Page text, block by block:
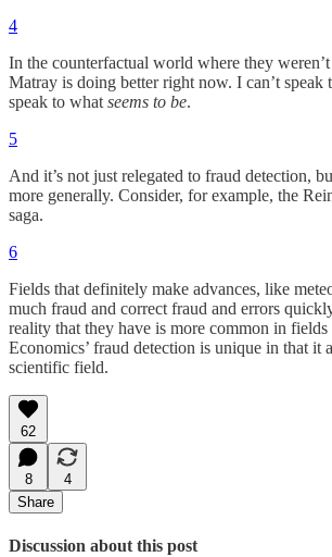
4
In the counterfactual world where they
Matray is doing better right now. I can’t speak
speak to what seems to be.
5
And it’s not just relegated to fraud detection,
more generally. Consider, for example, the
saga.
6
Fields that definitely make advances, like
much fraud and correct fraud and errors
reality that they have is more common in fields
Economics’ fraud detection is unique in that it
scientific field.
62
8
4
Share
Discussion about this post